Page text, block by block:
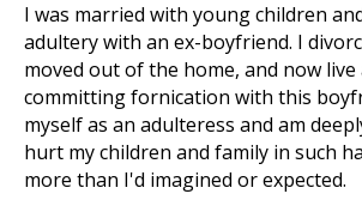
I was married with young children
adultery with an ex-boyfriend. I
moved out of the home, and now live
committing fornication with this
myself as an adulteress and am
hurt my children and family in such
more than I'd imagined or expected.